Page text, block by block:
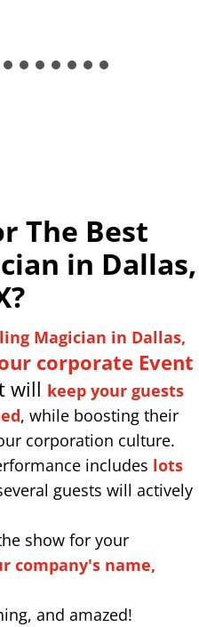
The Best
in Dallas,
?
Magician in Dallas,
corporate Event
will keep your guests
, while boosting their
corporation culture.
includes lots
guests will actively
show for your
company's name,
and amazed!